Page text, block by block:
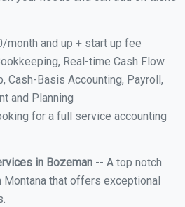
month and up + start up fee
Real-time Cash Flow
Cash-Basis Accounting, Payroll,
and Planning
for a full service accounting
in Bozeman -- A top notch
that offers exceptional